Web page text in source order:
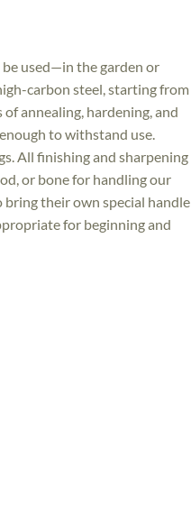
used—in the garden or
carbon steel, starting from
annealing, hardening, and
to withstand use.
All finishing and sharpening
or bone for handling our
bring their own special handle
for beginning and